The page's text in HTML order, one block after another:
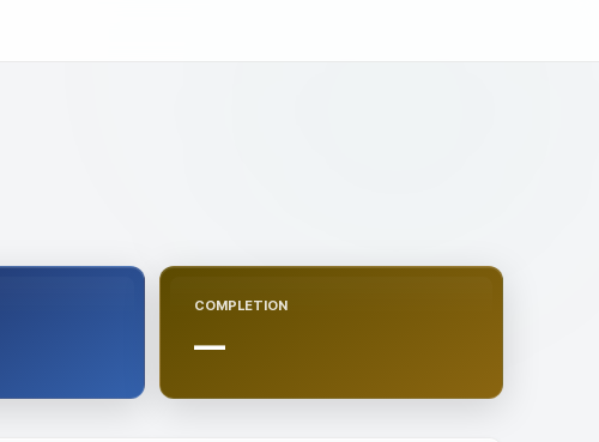
COMPLETION
—